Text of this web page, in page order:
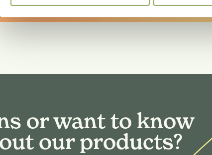
or want to know
our products?